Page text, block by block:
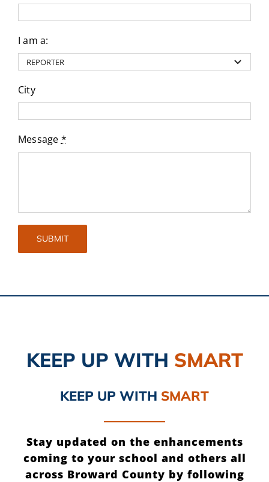
I am a:
City
Message*
SUBMIT
KEEP UP WITH SMART
KEEP UP WITH SMART
Stay updated on the enhancements
coming to your school and others all
across Broward County by following